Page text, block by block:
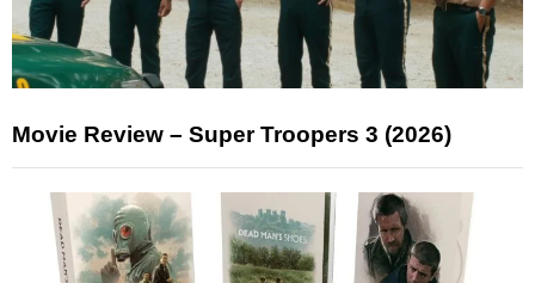
Movie Review – Super Troopers 3 (2026)